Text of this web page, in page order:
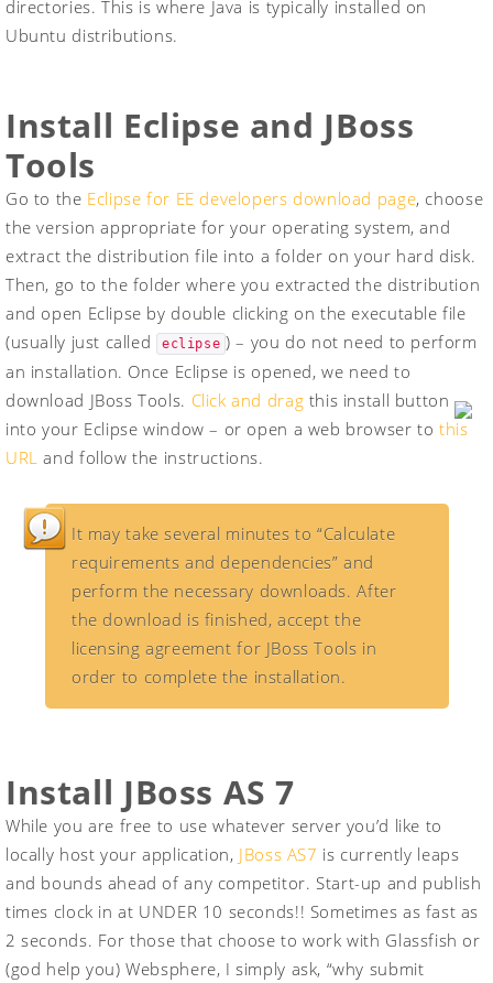
directories. This is where Java is typically installed on
Ubuntu distributions.
Install Eclipse and JBoss
Tools
Go to the Eclipse for EE developers download page, choose
the version appropriate for your operating system, and
extract the distribution file into a folder on your hard disk.
Then, go to the folder where you extracted the distribution
and open Eclipse by double clicking on the executable file
(usually just called
eclipse ) – you do not need to perform
an installation. Once Eclipse is opened, we need to
download JBoss Tools. Click and drag this install button
into your Eclipse window – or open a web browser tothis
URL and follow the instructions.
It may take several minutes to “Calculate
requirements and dependencies” and
perform the necessary downloads. After
the download is finished, accept the
licensing agreement for JBoss Tools in
order to complete the installation.
Install JBoss AS 7
While you are free to use whatever server you’d like to
locally host your application, JBoss AS7 is currently leaps
and bounds ahead of any competitor. Start-up and publish
times clock in at UNDER 10 seconds!! Sometimes as fast as
2 seconds. For those that choose to work with Glassfish or
(god help you) Websphere, I simply ask, “why submit